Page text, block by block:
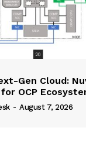
Gen Cloud:
OCP
- August 7, 2026